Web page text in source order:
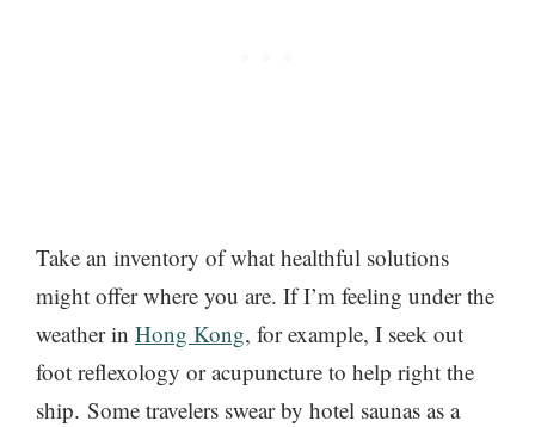
Take an inventory of what healthful solutions
might offer where you are. If I’m feeling under the
weather in Hong Kong, for example, I seek out
foot reflexology or acupuncture to help right the
ship. Some travelers swear by hotel saunas as a